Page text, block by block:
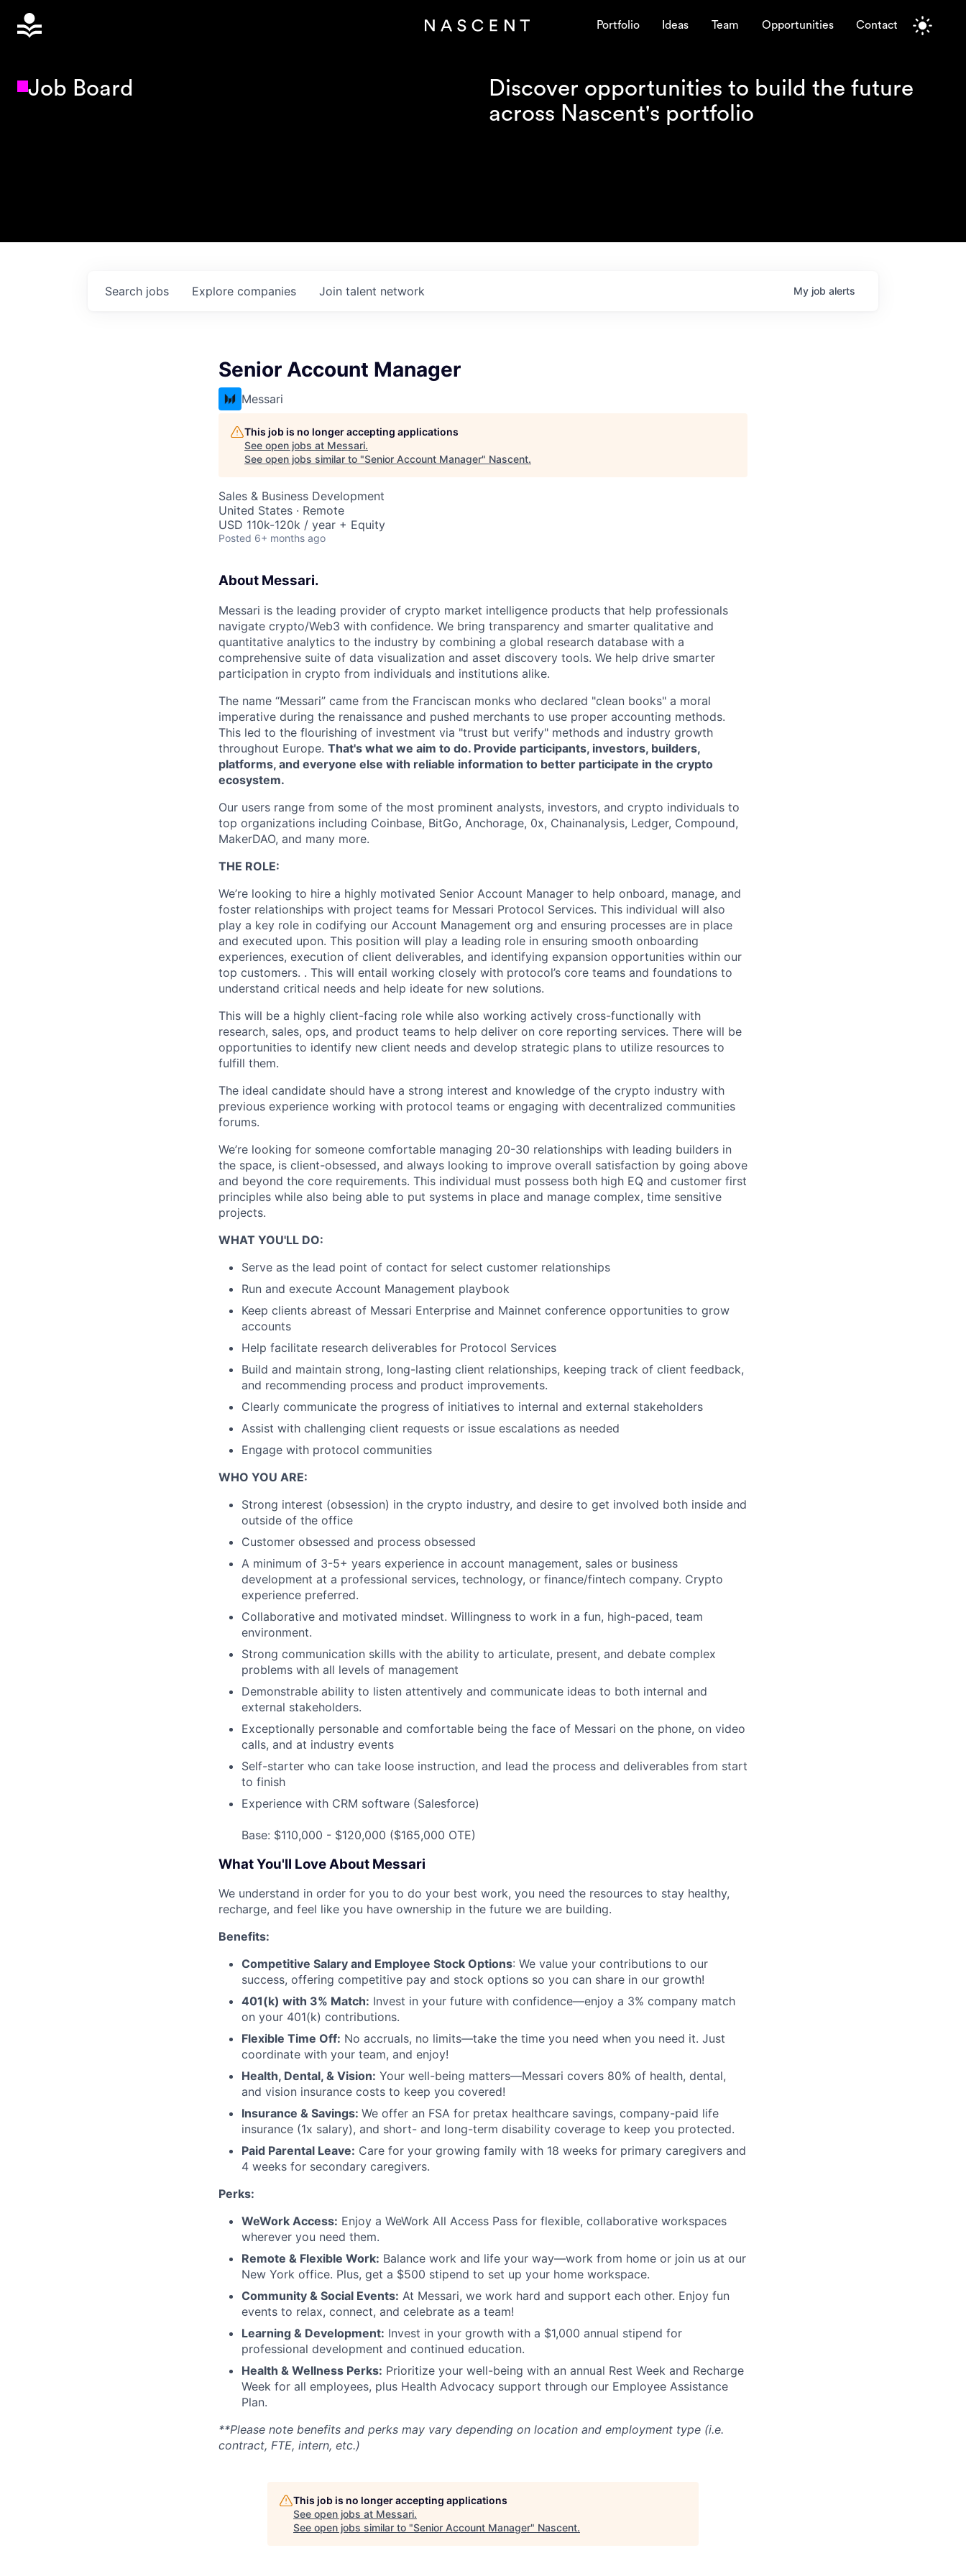
Portfolio Ideas Team Opportunities Contact
Job Board
Discover opportunities to build the future
across Nascent's portfolio
Search jobs Explore companies Join talent network My job alerts
Senior Account Manager
Messari
This job is no longer accepting applications
See open jobs at Messari.
See open jobs similar to "Senior Account Manager" Nascent.
Sales & Business Development
United States · Remote
USD 110k-120k / year + Equity
Posted 6+ months ago
About Messari.
Messari is the leading provider of crypto market intelligence products that help professionals
navigate crypto/Web3 with confidence. We bring transparency and smarter qualitative and
quantitative analytics to the industry by combining a global research database with a
comprehensive suite of data visualization and asset discovery tools. We help drive smarter
participation in crypto from individuals and institutions alike.
The name “Messari” came from the Franciscan monks who declared "clean books" a moral
imperative during the renaissance and pushed merchants to use proper accounting methods.
This led to the flourishing of investment via "trust but verify" methods and industry growth
throughout Europe. That's what we aim to do. Provide participants, investors, builders,
platforms, and everyone else with reliable information to better participate in the crypto
ecosystem.
Our users range from some of the most prominent analysts, investors, and crypto individuals to
top organizations including Coinbase, BitGo, Anchorage, 0x, Chainanalysis, Ledger, Compound,
MakerDAO, and many more.
THE ROLE:
We’re looking to hire a highly motivated Senior Account Manager to help onboard, manage, and
foster relationships with project teams for Messari Protocol Services. This individual will also
play a key role in codifying our Account Management org and ensuring processes are in place
and executed upon. This position will play a leading role in ensuring smooth onboarding
experiences, execution of client deliverables, and identifying expansion opportunities within our
top customers. . This will entail working closely with protocol’s core teams and foundations to
understand critical needs and help ideate for new solutions.
This will be a highly client-facing role while also working actively cross-functionally with
research, sales, ops, and product teams to help deliver on core reporting services. There will be
opportunities to identify new client needs and develop strategic plans to utilize resources to
fulfill them.
The ideal candidate should have a strong interest and knowledge of the crypto industry with
previous experience working with protocol teams or engaging with decentralized communities
forums.
We’re looking for someone comfortable managing 20-30 relationships with leading builders in
the space, is client-obsessed, and always looking to improve overall satisfaction by going above
and beyond the core requirements. This individual must possess both high EQ and customer first
principles while also being able to put systems in place and manage complex, time sensitive
projects.
WHAT YOU'LL DO:
Serve as the lead point of contact for select customer relationships
Run and execute Account Management playbook
Keep clients abreast of Messari Enterprise and Mainnet conference opportunities to grow
accounts
Help facilitate research deliverables for Protocol Services
Build and maintain strong, long-lasting client relationships, keeping track of client feedback,
and recommending process and product improvements.
Clearly communicate the progress of initiatives to internal and external stakeholders
Assist with challenging client requests or issue escalations as needed
Engage with protocol communities
WHO YOU ARE:
Strong interest (obsession) in the crypto industry, and desire to get involved both inside and
outside of the office
Customer obsessed and process obsessed
A minimum of 3-5+ years experience in account management, sales or business
development at a professional services, technology, or finance/fintech company. Crypto
experience preferred.
Collaborative and motivated mindset. Willingness to work in a fun, high-paced, team
environment.
Strong communication skills with the ability to articulate, present, and debate complex
problems with all levels of management
Demonstrable ability to listen attentively and communicate ideas to both internal and
external stakeholders.
Exceptionally personable and comfortable being the face of Messari on the phone, on video
calls, and at industry events
Self-starter who can take loose instruction, and lead the process and deliverables from start
to finish
Experience with CRM software (Salesforce)
Base: $110,000 - $120,000 ($165,000 OTE)
What You'll Love About Messari
We understand in order for you to do your best work, you need the resources to stay healthy,
recharge, and feel like you have ownership in the future we are building.
Benefits:
Competitive Salary and Employee Stock Options: We value your contributions to our
success, offering competitive pay and stock options so you can share in our growth!
401(k) with 3% Match: Invest in your future with confidence—enjoy a 3% company match
on your 401(k) contributions.
Flexible Time Off: No accruals, no limits—take the time you need when you need it. Just
coordinate with your team, and enjoy!
Health, Dental, & Vision: Your well-being matters—Messari covers 80% of health, dental,
and vision insurance costs to keep you covered!
Insurance & Savings: We offer an FSA for pretax healthcare savings, company-paid life
insurance (1x salary), and short- and long-term disability coverage to keep you protected.
Paid Parental Leave: Care for your growing family with 18 weeks for primary caregivers and
4 weeks for secondary caregivers.
Perks:
WeWork Access: Enjoy a WeWork All Access Pass for flexible, collaborative workspaces
wherever you need them.
Remote & Flexible Work: Balance work and life your way—work from home or join us at our
New York office. Plus, get a $500 stipend to set up your home workspace.
Community & Social Events: At Messari, we work hard and support each other. Enjoy fun
events to relax, connect, and celebrate as a team!
Learning & Development: Invest in your growth with a $1,000 annual stipend for
professional development and continued education.
Health & Wellness Perks: Prioritize your well-being with an annual Rest Week and Recharge
Week for all employees, plus Health Advocacy support through our Employee Assistance
Plan.
**Please note benefits and perks may vary depending on location and employment type (i.e.
contract, FTE, intern, etc.)
This job is no longer accepting applications
See open jobs at Messari.
See open jobs similar to "Senior Account Manager" Nascent.